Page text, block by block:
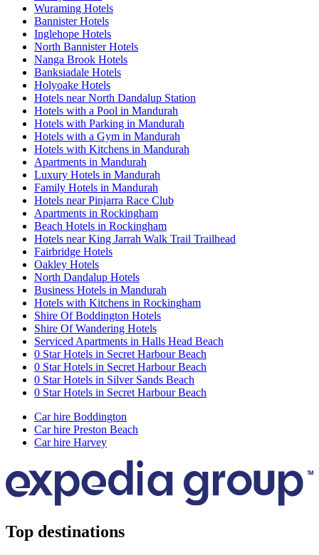
Wuraming Hotels
Bannister Hotels
Inglehope Hotels
North Bannister Hotels
Nanga Brook Hotels
Banksiadale Hotels
Holyoake Hotels
Hotels near North Dandalup Station
Hotels with a Pool in Mandurah
Hotels with Parking in Mandurah
Hotels with a Gym in Mandurah
Hotels with Kitchens in Mandurah
Apartments in Mandurah
Luxury Hotels in Mandurah
Family Hotels in Mandurah
Hotels near Pinjarra Race Club
Apartments in Rockingham
Beach Hotels in Rockingham
Hotels near King Jarrah Walk Trail Trailhead
Fairbridge Hotels
Oakley Hotels
North Dandalup Hotels
Business Hotels in Mandurah
Hotels with Kitchens in Rockingham
Shire Of Boddington Hotels
Shire Of Wandering Hotels
Serviced Apartments in Halls Head Beach
0 Star Hotels in Secret Harbour Beach
0 Star Hotels in Secret Harbour Beach
0 Star Hotels in Silver Sands Beach
0 Star Hotels in Secret Harbour Beach
Car hire Boddington
Car hire Preston Beach
Car hire Harvey
Top destinations